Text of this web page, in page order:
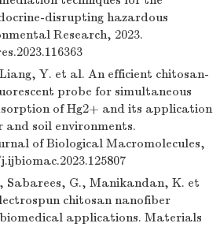
disrupting hazardous
Research, 2023.
Y. et al. An efficient chitosan-
probe for simultaneous
of Hg2+ and its application
and soil environments.
of Biological Macromolecules,
Sabarees, G., Manikandan, K. et
chitosan nanofiber
applications. Materials